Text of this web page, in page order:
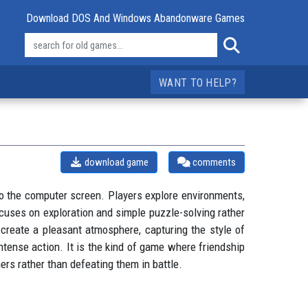
Download DOS And Windows Abandonware Games
WANT TO HELP?
comments
download game
computer screen. Players explore environments,
on exploration and simple puzzle-solving rather
a pleasant atmosphere, capturing the style of
action. It is the kind of game where friendship
rather than defeating them in battle.